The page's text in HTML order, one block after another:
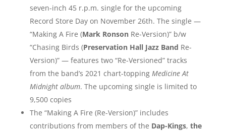
seven-inch 45 r.p.m. single for the upcoming
Record Store Day on November 26th. The single —
“Making A Fire (Mark RonsonRe-Version)” b/w
“Chasing Birds (Preservation Hall Jazz Band Re-
Version)” — features two “Re-Versioned” tracks
from the band’s 2021 chart-topping Medicine At
Midnight album. The upcoming single is limited to
9,500 copies
The “Making A Fire (Re-Version)” includes
contributions from members of the Dap-Kings, the